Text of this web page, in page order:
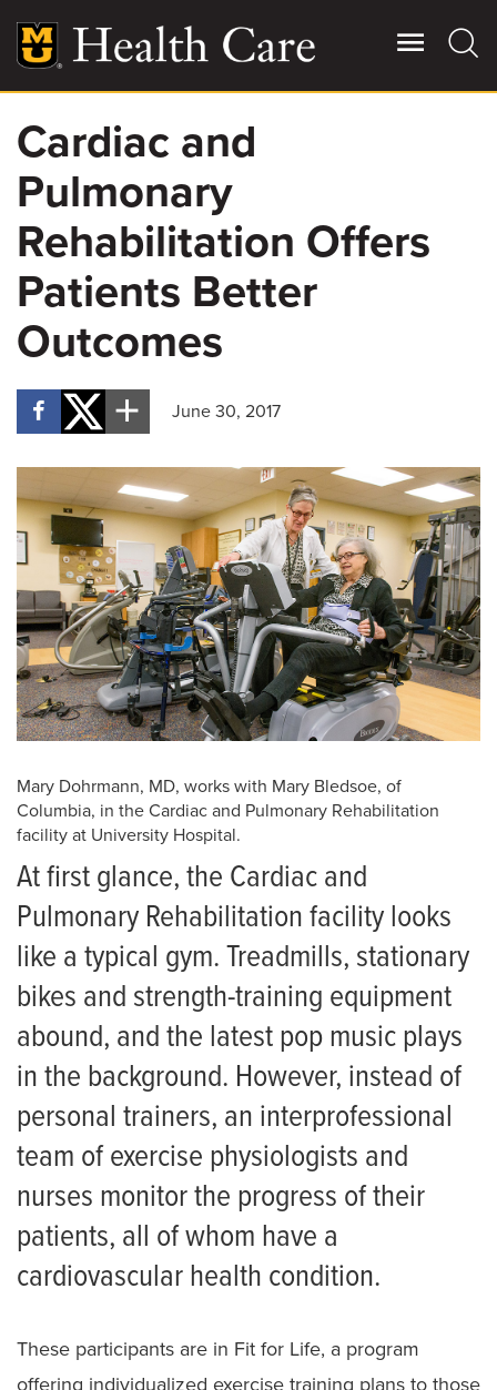
main
content
Main
More
Giving
Patient Stories
Contact Us
Cardiac and
Pulmonary
Rehabilitation Offers
Patients Better
Outcomes
June 30, 2017
Mary Dohrmann, MD, works with Mary Bledsoe, of
Columbia, in the Cardiac and Pulmonary Rehabilitation
facility at University Hospital.
At first glance, the Cardiac and
Pulmonary Rehabilitation facility looks
like a typical gym. Treadmills, stationary
bikes and strength-training equipment
abound, and the latest pop music plays
in the background. However, instead of
personal trainers, an interprofessional
team of exercise physiologists and
nurses monitor the progress of their
patients, all of whom have a
cardiovascular health condition.
These participants are in Fit for Life, a program
offering individualized exercise training plans to those